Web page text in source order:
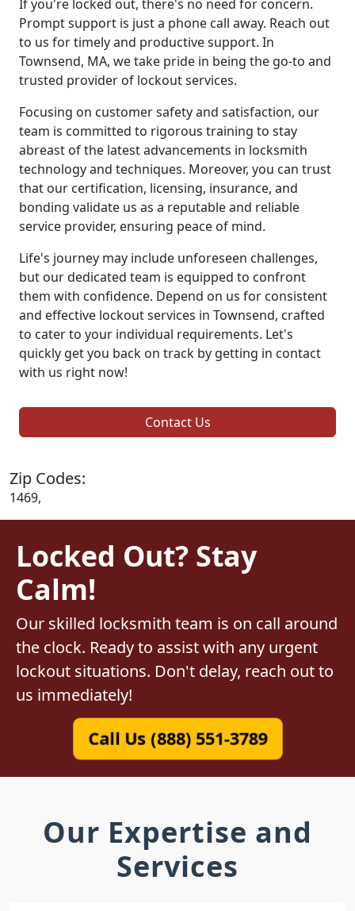
If you're locked out, there's no need for concern.
Prompt support is just a phone call away. Reach out
to us for timely and productive support. In
Townsend, MA, we take pride in being the go-to and
trusted provider of lockout services.
Focusing on customer safety and satisfaction, our
team is committed to rigorous training to stay
abreast of the latest advancements in locksmith
technology and techniques. Moreover, you can trust
that our certification, licensing, insurance, and
bonding validate us as a reputable and reliable
service provider, ensuring peace of mind.
Life's journey may include unforeseen challenges,
but our dedicated team is equipped to confront
them with confidence. Depend on us for consistent
and effective lockout services in Townsend, crafted
to cater to your individual requirements. Let's
quickly get you back on track by getting in contact
with us right now!
Contact Us
Zip Codes:
1469,
Locked Out? Stay
Calm!
Our skilled locksmith team is on call around
the clock. Ready to assist with any urgent
lockout situations. Don't delay, reach out to
us immediately!
Call Us (888) 551-3789
Our Expertise and
Services